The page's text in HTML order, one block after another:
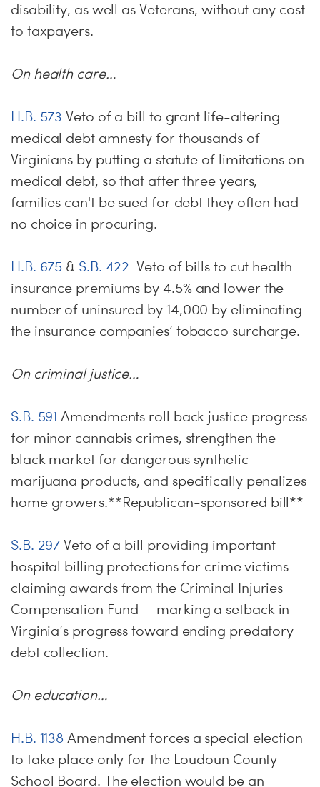
disability, as well as Veterans, without any cost
to taxpayers.
On health care…
H.B. 573Veto of a bill to grant life-altering
medical debt amnesty for thousands of
Virginians by putting a statute of limitations on
medical debt, so that after three years,
families can't be sued for debt they often had
no choice in procuring.
H.B. 675 & S.B. 422 Veto of bills to cut health
insurance premiums by 4.5% and lower the
number of uninsured by 14,000 by eliminating
the insurance companies’ tobacco surcharge.
On criminal justice…
S.B. 591Amendments roll back justice progress
for minor cannabis crimes, strengthen the
black market for dangerous synthetic
marijuana products, and specifically penalizes
home growers.**Republican-sponsored bill**
S.B. 297Veto of a bill providing important
hospital billing protections for crime victims
claiming awards from the Criminal Injuries
Compensation Fund — marking a setback in
Virginia’s progress toward ending predatory
debt collection.
On education…
H.B. 1138Amendment forces a special election
to take place only for the Loudoun County
School Board. The election would be an